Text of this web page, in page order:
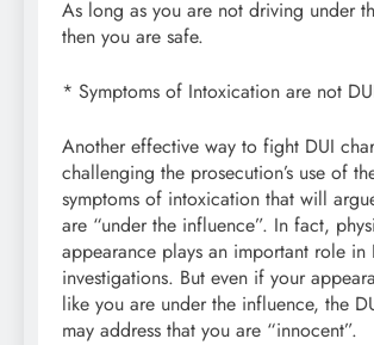
As long as you are not driving under
then you are safe.
* Symptoms of Intoxication are not
Another effective way to fight DUI
challenging the prosecution’s use of
symptoms of intoxication that will
are “under the influence”. In fact,
appearance plays an important role in
investigations. But even if your
like you are under the influence, the
may address that you are “innocent”.